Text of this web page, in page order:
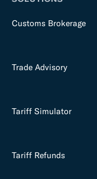
Customs Brokerage
Trade Advisory
Tariff Simulator
Tariff Refunds